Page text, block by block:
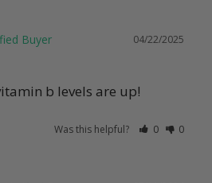
04/22/2025
b levels are up!
Was this helpful? 0 0